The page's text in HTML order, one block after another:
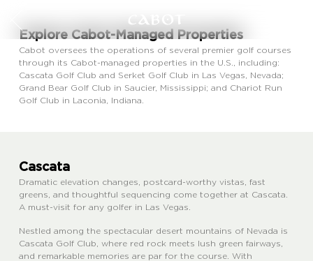
Explore Cabot-Managed Properties
Cabot oversees the operations of several premier golf courses
through its Cabot-managed properties in the U.S., including:
Cascata Golf Club and Serket Golf Club in Las Vegas, Nevada;
Grand Bear Golf Club in Saucier, Mississippi; and Chariot Run
Golf Club in Laconia, Indiana.
Cascata
Dramatic elevation changes, postcard-worthy vistas, fast
greens, and thoughtful sequencing come together at Cascata.
A must-visit for any golfer in Las Vegas.
Nestled among the spectacular desert mountains of Nevada is
Cascata Golf Club, where red rock meets lush green fairways,
and remarkable memories are par for the course. With